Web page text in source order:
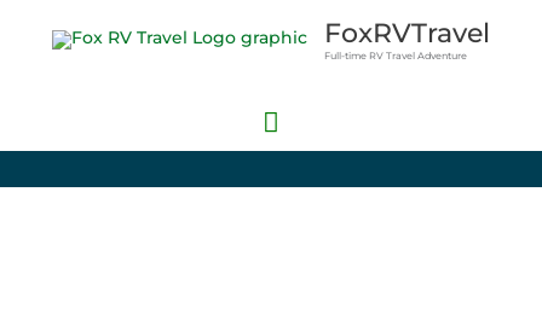
FoxRVTravel
Full-time RV Travel Adventure
Main